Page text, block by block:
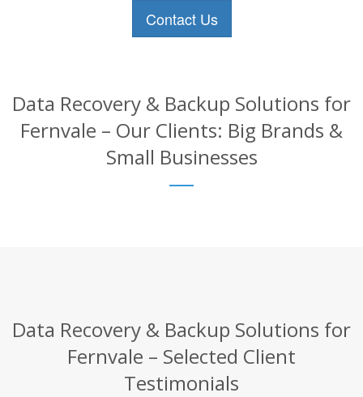
Contact Us
Data Recovery & Backup Solutions for
Fernvale – Our Clients: Big Brands &
Small Businesses
Data Recovery & Backup Solutions for
Fernvale – Selected Client
Testimonials